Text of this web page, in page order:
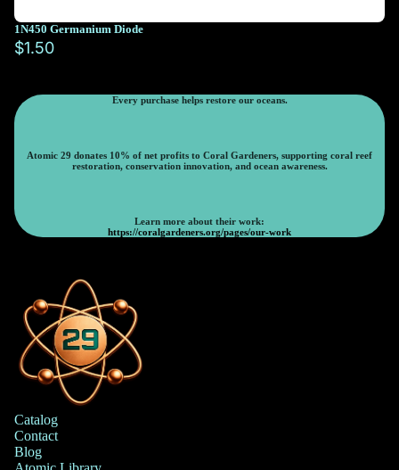
1N450 Germanium Diode
$1.50
Every purchase helps restore our oceans.
Atomic 29 donates 10% of net profits to Coral Gardeners, supporting coral reef
restoration, conservation innovation, and ocean awareness.
Learn more about their work:
https://coralgardeners.org/pages/our-work
Catalog
Contact
Blog